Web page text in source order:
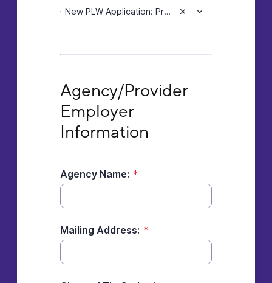
New PLW Application: Pre or Post Doctoral individual acquiring a professional license to provide mental health services.
Agency/Provider
Employer
Information
Agency Name: *
Mailing Address: *